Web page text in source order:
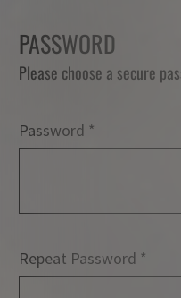
PASSWORD
Please choose a secure
Password
Password
Repeat Password